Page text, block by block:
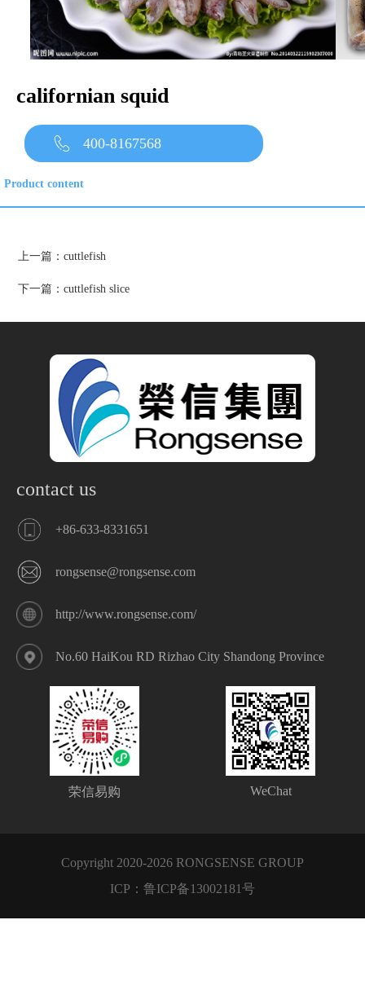
californian squid
400-8167568
Product content
上一篇：cuttlefish
下一篇：cuttlefish slice
contact us
+86-633-8331651
rongsense@rongsense.com
http://www.rongsense.com/
No.60 HaiKou RD Rizhao City Shandong Province
荣信易购 WeChat
Copyright 2020-2026 RONGSENSE GROUP
ICP： 鲁ICP备13002181号